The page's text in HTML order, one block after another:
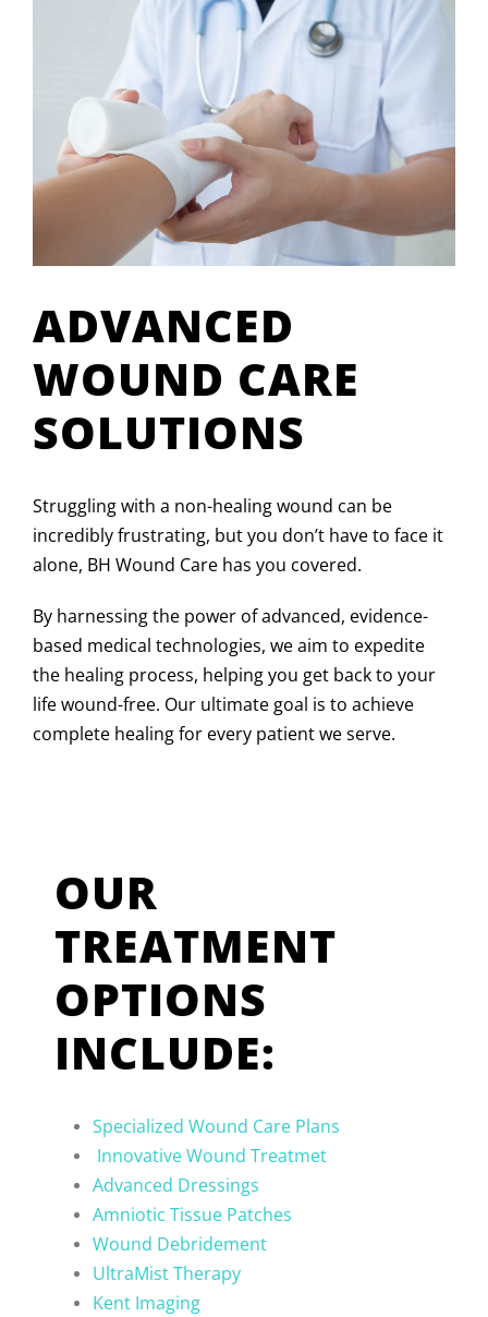
ADVANCED
WOUND CARE
SOLUTIONS
Struggling with a non-healing wound can be
incredibly frustrating, but you don’t have to face it
alone, BH Wound Care has you covered.
By harnessing the power of advanced, evidence-
based medical technologies, we aim to expedite
the healing process, helping you get back to your
life wound-free. Our ultimate goal is to achieve
complete healing for every patient we serve.
OUR
TREATMENT
OPTIONS
INCLUDE:
Specialized Wound Care Plans
Innovative Wound Treatmet
Advanced Dressings
Amniotic Tissue Patches
Wound Debridement
UltraMist Therapy
Kent Imaging